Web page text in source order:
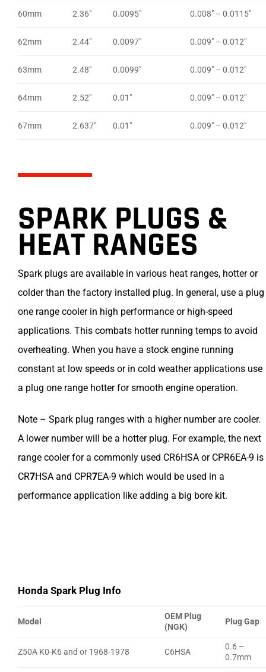
60mm 2.36″ 0.0095″ 0.008″ – 0.0115″
62mm 2.44″ 0.0097″ 0.009″ – 0.012″
63mm 2.48″ 0.0099″ 0.009″ – 0.012″
64mm 2.52″ 0.01″ 0.009″ – 0.012″
67mm 2.637″ 0.01″ 0.009″ – 0.012″
SPARK PLUGS &
HEAT RANGES
Spark plugs are available in various heat ranges, hotter or
colder than the factory installed plug. In general, use a plug
one range cooler in high performance or high-speed
applications. This combats hotter running temps to avoid
overheating. When you have a stock engine running
constant at low speeds or in cold weather applications use
a plug one range hotter for smooth engine operation.
Note – Spark plug ranges with a higher number are cooler.
A lower number will be a hotter plug. For example, the next
range cooler for a commonly used CR6HSA or CPR6EA-9 is
CR7HSA and CPR7EA-9 which would be used in a
performance application like adding a big bore kit.
Honda Spark Plug Info
Model
OEM Plug
(NGK)
Plug Gap
Z50A K0-K6 and or 1968-1978 C6HSA
0.6 –
0.7mm